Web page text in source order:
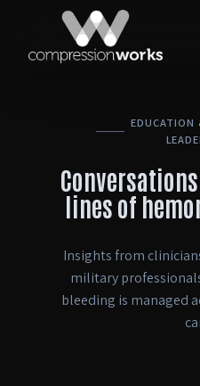
lines of
Insights from
military
bleeding is managed